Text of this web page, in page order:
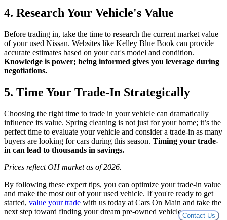
Contact Us
4. Research Your Vehicle's Value
Before trading in, take the time to research the current market value
of your used Nissan. Websites like Kelley Blue Book can provide
accurate estimates based on your car's model and condition.
Knowledge is power; being informed gives you leverage during
negotiations.
5. Time Your Trade-In Strategically
Choosing the right time to trade in your vehicle can dramatically
influence its value. Spring cleaning is not just for your home; it’s the
perfect time to evaluate your vehicle and consider a trade-in as many
buyers are looking for cars during this season. Timing your trade-
in can lead to thousands in savings.
Prices reflect OH market as of 2026.
By following these expert tips, you can optimize your trade-in value
and make the most out of your used vehicle. If you're ready to get
started, value your trade with us today at Cars On Main and take the
next step toward finding your dream pre-owned vehicle.